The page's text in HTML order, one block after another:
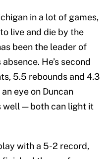
in a lot of games,
live and die by the
been the leader of
He’s second
5.5 rebounds and 4.3
eye on Duncan
well — both can light it
with a 5-2 record,